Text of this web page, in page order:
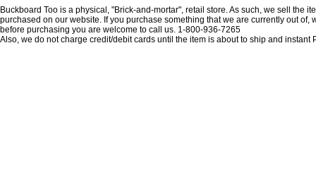
Buckboard Too is a physical, "Brick-and-mortar", retail store. As such, we sell
purchased on our website. If you purchase something that we are currently out
before purchasing you are welcome to call us. 1-800-936-7265
Also, we do not charge credit/debit cards until the item is about to ship and